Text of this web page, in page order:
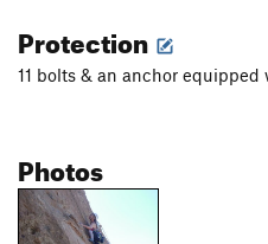
Protection
11 bolts & an anchor equipped
Photos